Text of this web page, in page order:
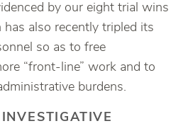
by our eight trial wins
also recently tripled its
so as to free
“front-line” work and to
burdens.